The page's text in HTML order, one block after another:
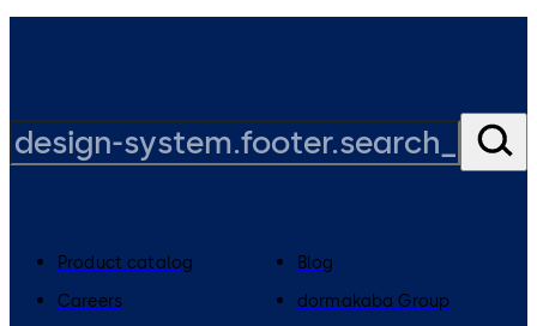
Product catalog
Blog
Careers
dormakaba Group